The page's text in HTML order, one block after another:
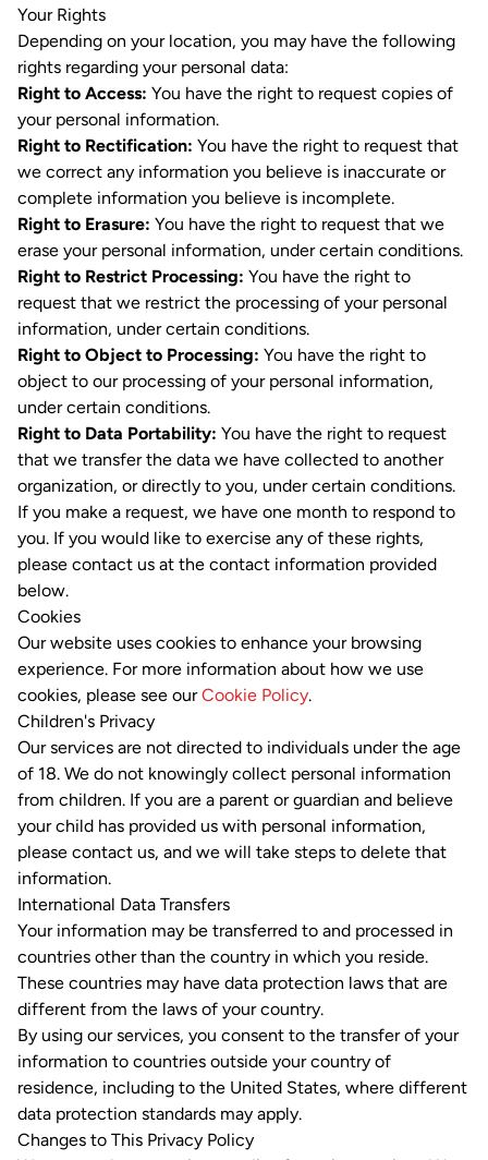
Your Rights
Depending on your location, you may have the following
rights regarding your personal data:
Right to Access: You have the right to request copies of
your personal information.
Right to Rectification: You have the right to request that
we correct any information you believe is inaccurate or
complete information you believe is incomplete.
Right to Erasure: You have the right to request that we
erase your personal information, under certain conditions.
Right to Restrict Processing: You have the right to
request that we restrict the processing of your personal
information, under certain conditions.
Right to Object to Processing: You have the right to
object to our processing of your personal information,
under certain conditions.
Right to Data Portability: You have the right to request
that we transfer the data we have collected to another
organization, or directly to you, under certain conditions.
If you make a request, we have one month to respond to
you. If you would like to exercise any of these rights,
please contact us at the contact information provided
below.
Cookies
Our website uses cookies to enhance your browsing
experience. For more information about how we use
cookies, please see ourCookie Policy.
Children's Privacy
Our services are not directed to individuals under the age
of 18. We do not knowingly collect personal information
from children. If you are a parent or guardian and believe
your child has provided us with personal information,
please contact us, and we will take steps to delete that
information.
International Data Transfers
Your information may be transferred to and processed in
countries other than the country in which you reside.
These countries may have data protection laws that are
different from the laws of your country.
By using our services, you consent to the transfer of your
information to countries outside your country of
residence, including to the United States, where different
data protection standards may apply.
Changes to This Privacy Policy